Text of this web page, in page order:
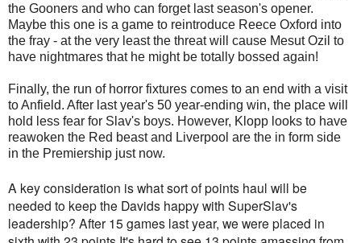
the Gooners and who can forget last season's opener.
Maybe this one is a game to reintroduce Reece Oxford into
the fray - at the very least the threat will cause Mesut Ozil to
have nightmares that he might be totally bossed again!
Finally, the run of horror fixtures comes to an end with a visit
to Anfield. After last year's 50 year-ending win, the place will
hold less fear for Slav's boys. However, Klopp looks to have
reawoken the Red beast and Liverpool are the in form side
in the Premiership just now.
A key consideration is what sort of points haul will be
needed to keep the Davids happy with SuperSlav's
leadership? After 15 games last year, we were placed in